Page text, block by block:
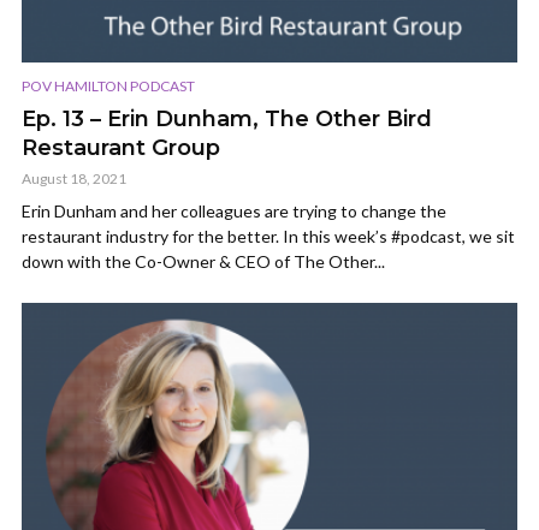
POV HAMILTON PODCAST
Ep. 13 – Erin Dunham, The Other Bird
Restaurant Group
August 18, 2021
Erin Dunham and her colleagues are trying to change the
restaurant industry for the better. In this week’s #podcast, we sit
down with the Co-Owner & CEO of The Other...